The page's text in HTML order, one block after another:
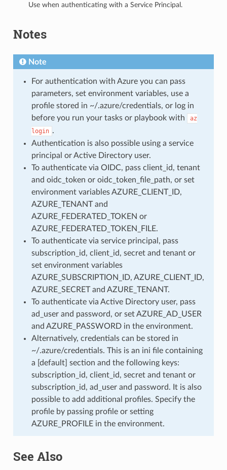
Use when authenticating with a Service Principal.
Notes
Note
For authentication with Azure you can pass
parameters, set environment variables, use a
profile stored in ~/.azure/credentials, or log in
before you run your tasks or playbook with
az
login .
Authentication is also possible using a service
principal or Active Directory user.
To authenticate via OIDC, pass client_id, tenant
and oidc_token or oidc_token_file_path, or set
environment variables AZURE_CLIENT_ID,
AZURE_TENANT and
AZURE_FEDERATED_TOKEN or
AZURE_FEDERATED_TOKEN_FILE.
To authenticate via service principal, pass
subscription_id, client_id, secret and tenant or
set environment variables
AZURE_SUBSCRIPTION_ID, AZURE_CLIENT_ID,
AZURE_SECRET and AZURE_TENANT.
To authenticate via Active Directory user, pass
ad_user and password, or set AZURE_AD_USER
and AZURE_PASSWORD in the environment.
Alternatively, credentials can be stored in
~/.azure/credentials. This is an ini file containing
a [default] section and the following keys:
subscription_id, client_id, secret and tenant or
subscription_id, ad_user and password. It is also
possible to add additional profiles. Specify the
profile by passing profile or setting
AZURE_PROFILE in the environment.
See Also